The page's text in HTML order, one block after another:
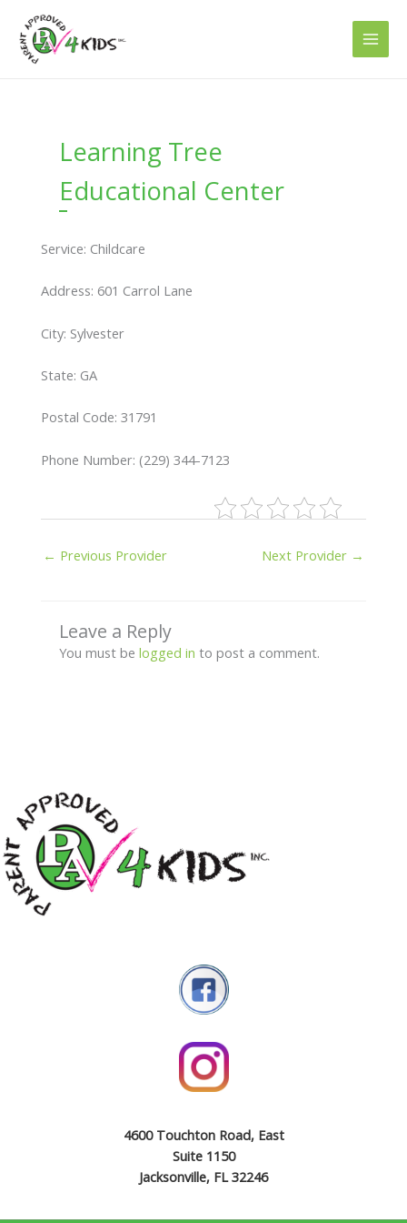
content
Learning Tree
Educational Center
Service: Childcare
Address: 601 Carrol Lane
City: Sylvester
State: GA
Postal Code: 31791
Phone Number: (229) 344-7123
← Previous Provider Next Provider →
Leave a Reply
You must be logged in to post a comment.
4600 Touchton Road, East
Suite 1150
Jacksonville, FL 32246